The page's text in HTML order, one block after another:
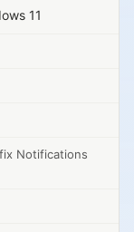
11
Notifications